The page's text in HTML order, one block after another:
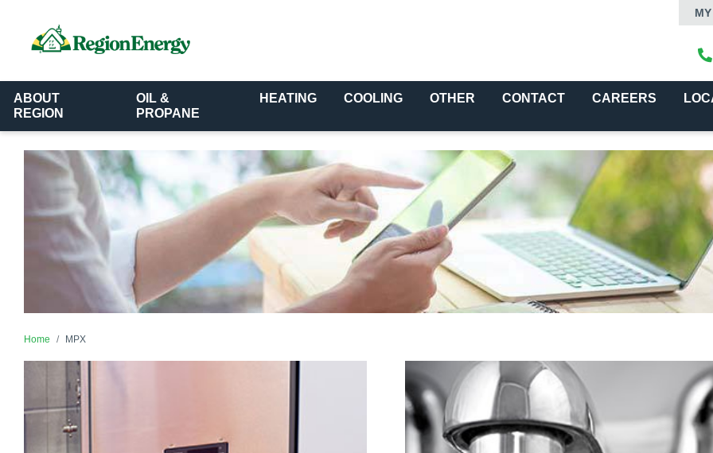
ABOUT
REGION
OIL &
PROPANE
HEATING COOLING OTHER CONTACT CAREERS
Home MPX